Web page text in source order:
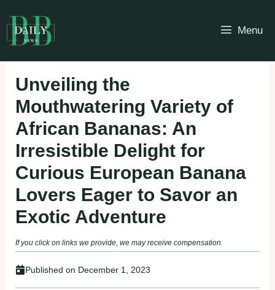
to
content
Menu
Unveiling the
Mouthwatering Variety of
African Bananas: An
Irresistible Delight for
Curious European Banana
Lovers Eager to Savor an
Exotic Adventure
If you click on links we provide, we may receive compensation.
Published on December 1, 2023